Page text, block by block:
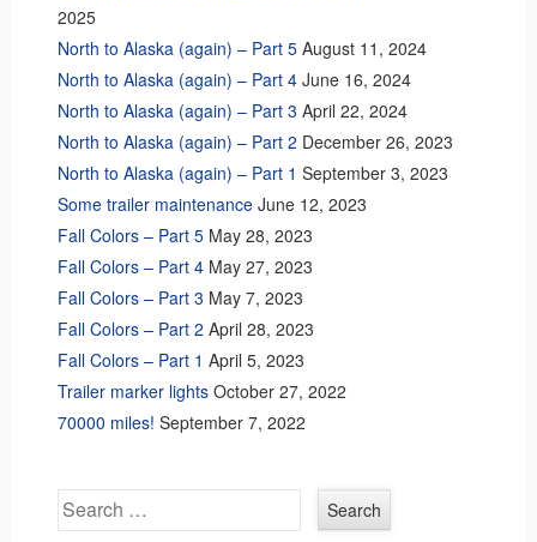
2025
North to Alaska (again) – Part 5 August 11, 2024
North to Alaska (again) – Part 4 June 16, 2024
North to Alaska (again) – Part 3 April 22, 2024
North to Alaska (again) – Part 2 December 26, 2023
North to Alaska (again) – Part 1 September 3, 2023
Some trailer maintenance June 12, 2023
Fall Colors – Part 5 May 28, 2023
Fall Colors – Part 4 May 27, 2023
Fall Colors – Part 3 May 7, 2023
Fall Colors – Part 2 April 28, 2023
Fall Colors – Part 1 April 5, 2023
Trailer marker lights October 27, 2022
70000 miles! September 7, 2022
Search